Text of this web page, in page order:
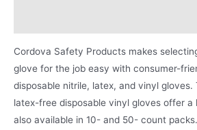
Cordova Safety Products makes
glove for the job easy with consumer-
disposable nitrile, latex, and vinyl gloves.
latex-free disposable vinyl gloves offer a
also available in 10- and 50- count packs.